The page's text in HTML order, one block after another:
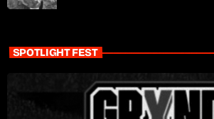
SPOTLIGHT FEST